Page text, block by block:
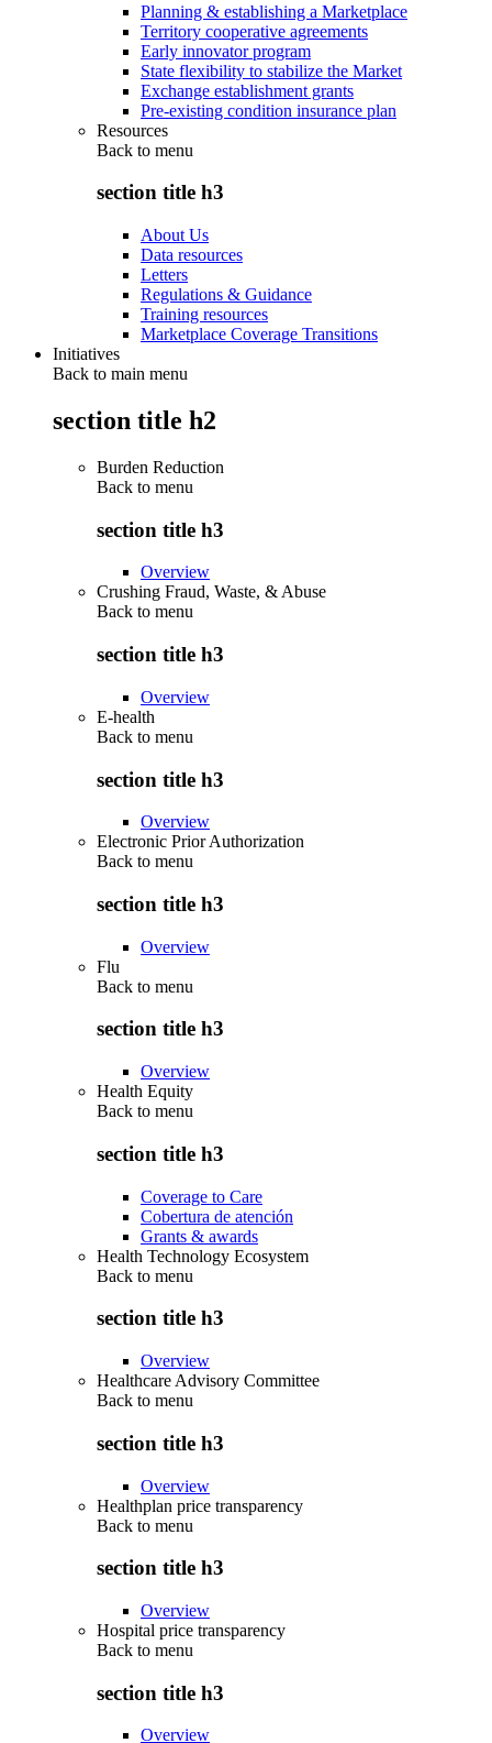
Planning & establishing a Marketplace
Territory cooperative agreements
Early innovator program
State flexibility to stabilize the Market
Exchange establishment grants
Pre-existing condition insurance plan
Resources
Back to menu
section title h3
About Us
Data resources
Letters
Regulations & Guidance
Training resources
Marketplace Coverage Transitions
Initiatives
Back to main menu
section title h2
Burden Reduction
Back to menu
section title h3
Overview
Crushing Fraud, Waste, & Abuse
Back to menu
section title h3
Overview
E-health
Back to menu
section title h3
Overview
Electronic Prior Authorization
Back to menu
section title h3
Overview
Flu
Back to menu
section title h3
Overview
Health Equity
Back to menu
section title h3
Coverage to Care
Cobertura de atención
Grants & awards
Health Technology Ecosystem
Back to menu
section title h3
Overview
Healthcare Advisory Committee
Back to menu
section title h3
Overview
Healthplan price transparency
Back to menu
section title h3
Overview
Hospital price transparency
Back to menu
section title h3
Overview